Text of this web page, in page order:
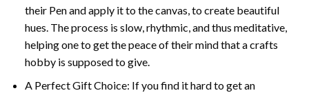
their Pen and apply it to the canvas, to create beautiful
hues. The process is slow, rhythmic, and thus meditative,
helping one to get the peace of their mind that a crafts
hobby is supposed to give.
A Perfect Gift Choice: If you find it hard to get an